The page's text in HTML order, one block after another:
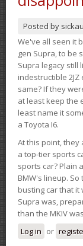
Posted by
We've all seen it
gen Supra, to be
Supra legacy still
indestructible
same? If they
at least keep the
least name it
a Toyota I6.
At this point, they
a top-tier sports
sports car? Plain
BMW's lineup.
busting car that
Supra was,
than the MKIV
Log in or